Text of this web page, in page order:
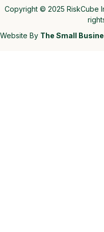
Copyright © 2025 RiskCube
Website By The Small